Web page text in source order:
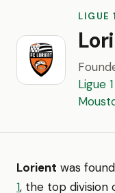
LIGUE 1
Ligue 1
Lorient was
1, the top division